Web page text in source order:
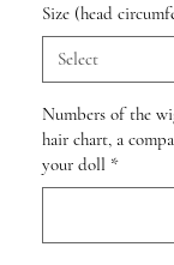
Size (head
Numbers of the
hair chart, a
your doll *